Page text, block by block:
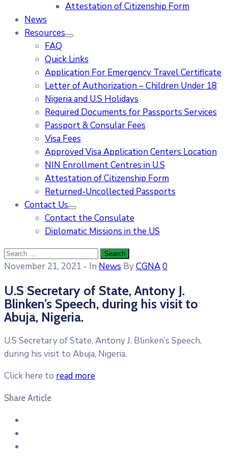
Attestation of Citizenship Form
News
Resources
FAQ
Quick Links
Application For Emergency Travel Certificate​
Letter of Authorization – Children Under 18
Nigeria and U.S Holidays
Required Documents for Passports Services
Passport & Consular Fees
Visa Fees
Approved Visa Application Centers Location
NIN Enrollment Centres in U.S
Attestation of Citizenship Form
Returned-Uncollected Passports
Contact Us
Contact the Consulate
Diplomatic Missions in the US
November 21, 2021 - In News ByCGNA0
U.S Secretary of State, Antony J.
Blinken’s Speech, during his visit to
Abuja, Nigeria.
U.S Secretary of State, Antony J. Blinken’s Speech,
during his visit to Abuja, Nigeria.
Click here to read more
Share Article